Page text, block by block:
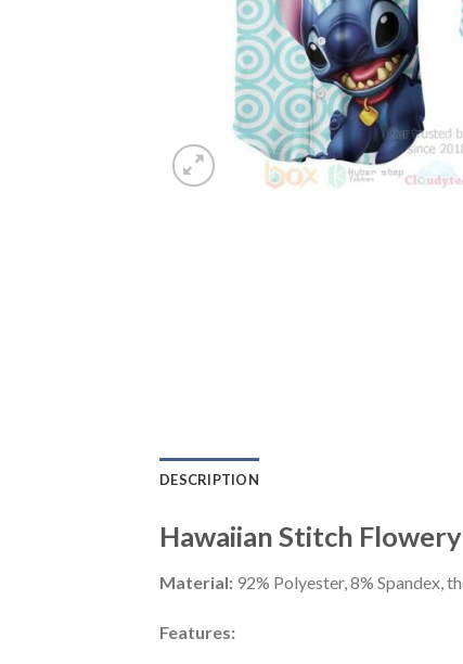
DESCRIPTION
Hawaiian Stitch
Material: 92% Polyester, 8% Spandex,
Features: